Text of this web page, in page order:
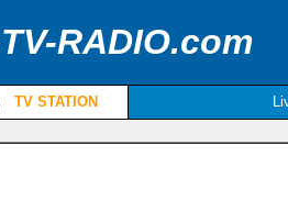
RADIO.com
TV STATION